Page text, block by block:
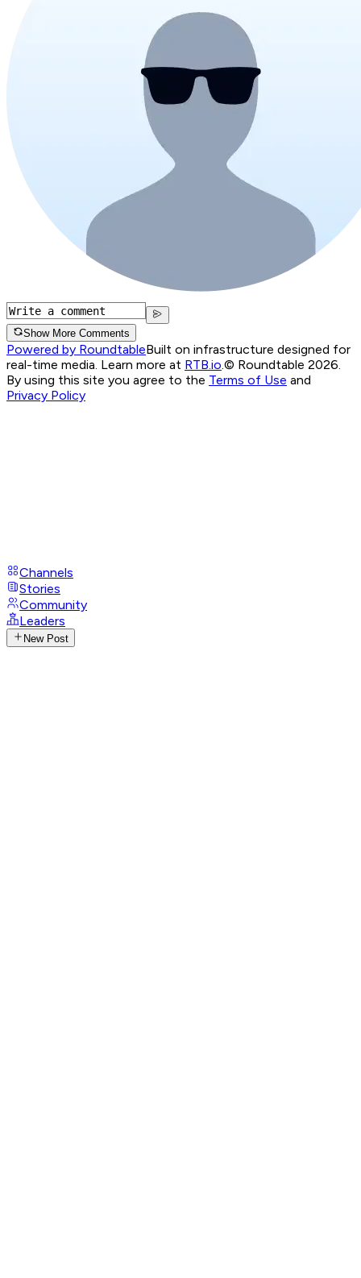
Show More Comments
Powered by RoundtableBuilt on infrastructure designed for
real-time media. Learn more at RTB.io.© Roundtable 2026.
By using this site you agree to the Terms of Use and
Privacy Policy
Channels
Stories
Community
Leaders
New Post